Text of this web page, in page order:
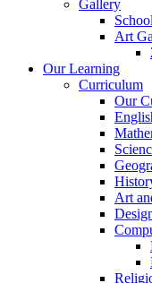
Gallery
Art
Our Learning
Curriculum
Our
Art